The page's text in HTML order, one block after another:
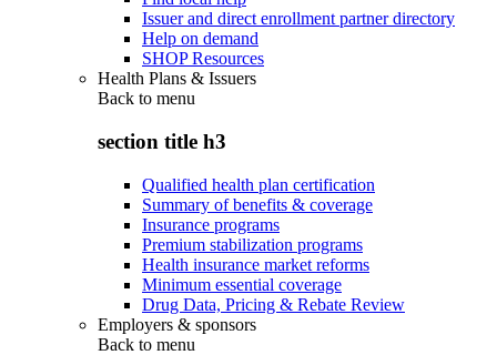
Issuer and direct enrollment partner directory
Help on demand
SHOP Resources
Health Plans & Issuers
Back to menu
section title h3
Qualified health plan certification
Summary of benefits & coverage
Insurance programs
Premium stabilization programs
Health insurance market reforms
Minimum essential coverage
Drug Data, Pricing & Rebate Review
Employers & sponsors
Back to menu